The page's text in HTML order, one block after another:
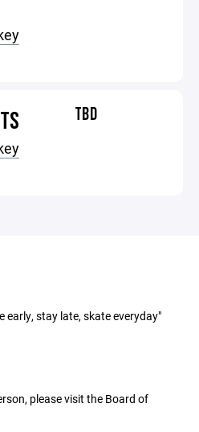
TBD
early, stay late, skate everyday"
please visit the Board of